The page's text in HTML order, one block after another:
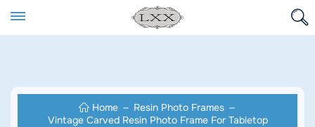
Home
Resin Photo Frames
Vintage Carved Resin Photo Frame For Tabletop